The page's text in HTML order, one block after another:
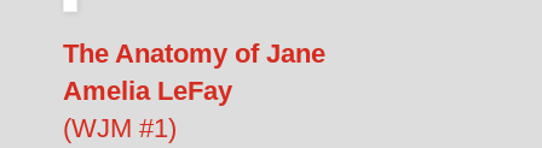
The Anatomy of Jane
Amelia LeFay
(WJM #1)